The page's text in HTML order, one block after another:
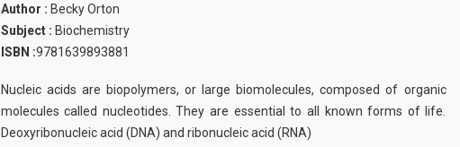
Author : Becky Orton
Subject : Biochemistry
ISBN :9781639893881
Nucleic acids are biopolymers, or large biomolecules, composed of organic
molecules called nucleotides. They are essential to all known forms of life.
Deoxyribonucleic acid (DNA) and ribonucleic acid (RNA)